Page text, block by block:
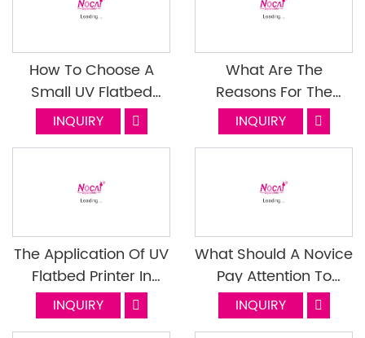
How To Choose A
Small UV Flatbed
Printer?
INQUIRY
What Are The
Reasons For The
Pattern Appearing
With Double Shadow
How To Solve Them?
INQUIRY
The Application Of UV
Flatbed Printer In
Different Kinds Of
Industry
INQUIRY
What Should A Novice
Pay Attention To
When Using A UV
Printer
INQUIRY